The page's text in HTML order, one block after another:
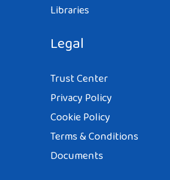
Libraries
Legal
Trust Center
Privacy Policy
Cookie Policy
Terms & Conditions
Documents